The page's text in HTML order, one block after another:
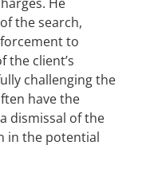
the search,
to
the client’s
challenging the
have the
dismissal of the
in the potential